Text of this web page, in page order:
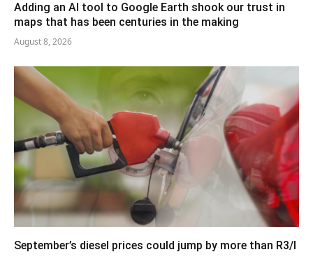
Adding an AI tool to Google Earth shook our trust in
maps that has been centuries in the making
August 8, 2026
September’s diesel prices could jump by more than R3/l